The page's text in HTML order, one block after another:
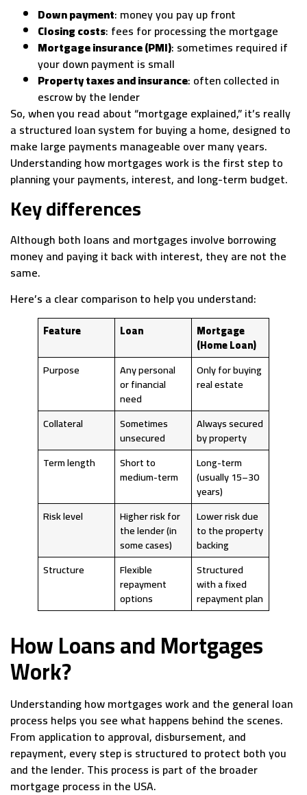
Down payment: money you pay up front
Closing costs: fees for processing the mortgage
Mortgage insurance (PMI): sometimes required if
your down payment is small
Property taxes and insurance: often collected in
escrow by the lender
So, when you read about “mortgage explained,” it’s really
a structured loan system for buying a home, designed to
make large payments manageable over many years.
Understanding how mortgages work is the first step to
planning your payments, interest, and long-term budget.
Key differences
Although both loans and mortgages involve borrowing
money and paying it back with interest, they are not the
same.
Here’s a clear comparison to help you understand:
Feature Loan Mortgage
(Home Loan)
Purpose
Any personal
or financial
need
Only for buying
real estate
Collateral Sometimes
unsecured
Always secured
by property
Term length
Short to
medium-term
Long-term
(usually 15–30
years)
Risk level
Higher risk for
the lender (in
some cases)
Lower risk due
to the property
backing
Structure
Flexible
repayment
options
Structured
with a fixed
repayment plan
How Loans and Mortgages
Work?
Understanding how mortgages work and the general loan
process helps you see what happens behind the scenes.
From application to approval, disbursement, and
repayment, every step is structured to protect both you
and the lender. This process is part of the broader
mortgage process in the USA.